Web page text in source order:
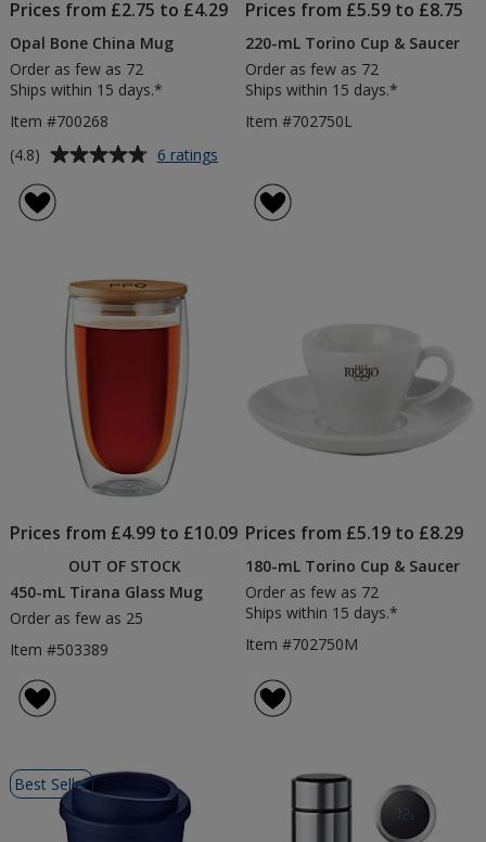
Prices from £2.75 to £4.29
Opal Bone China Mug
Order as few as 72
Ships within 15 days.*
Item #700268
Average
of
4.8
(4.8) 6 ratings
Bone
China
Prices from £5.59 to £8.75
220-mL Torino Cup & Saucer
Order as few as 72
Ships within 15 days.*
Item #702750L
Prices from £4.99 to £10.09
OUT OF STOCK
450-mL Tirana Glass Mug
Order as few as 25
Item #503389
Prices from £5.19 to £8.29
180-mL Torino Cup & Saucer
Order as few as 72
Ships within 15 days.*
Item #702750M
Best Seller